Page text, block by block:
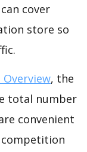
cover
store so
Overview, the
total number
convenient